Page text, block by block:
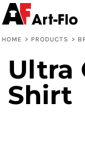
HOME > PRODUCTS >
Ultra
Shirt